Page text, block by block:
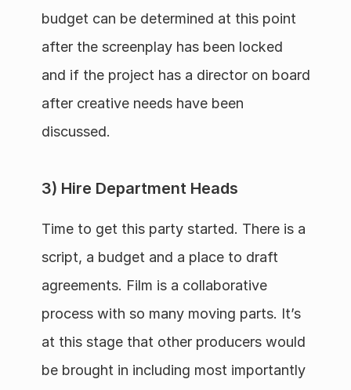
budget can be determined at this point
after the screenplay has been locked
and if the project has a director on board
after creative needs have been
discussed.
3) Hire Department Heads
Time to get this party started. There is a
script, a budget and a place to draft
agreements. Film is a collaborative
process with so many moving parts. It’s
at this stage that other producers would
be brought in including most importantly